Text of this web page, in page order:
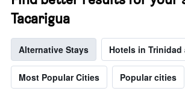
Tacarigua
Alternative Stays Hotels in Trinidad
Most Popular Cities Popular cities